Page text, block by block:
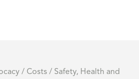
/ Costs / Safety, Health and